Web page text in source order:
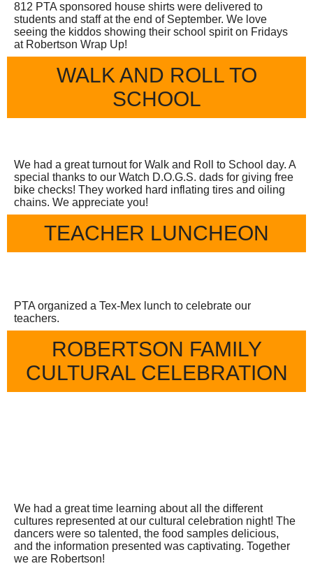
812 PTA sponsored house shirts were delivered to
students and staff at the end of September. We love
seeing the kiddos showing their school spirit on Fridays
at Robertson Wrap Up!
WALK AND ROLL TO
SCHOOL
We had a great turnout for Walk and Roll to School day. A
special thanks to our Watch D.O.G.S. dads for giving free
bike checks! They worked hard inflating tires and oiling
chains. We appreciate you!
TEACHER LUNCHEON
PTA organized a Tex-Mex lunch to celebrate our
teachers.
ROBERTSON FAMILY
CULTURAL CELEBRATION
We had a great time learning about all the different
cultures represented at our cultural celebration night! The
dancers were so talented, the food samples delicious,
and the information presented was captivating. Together
we are Robertson!